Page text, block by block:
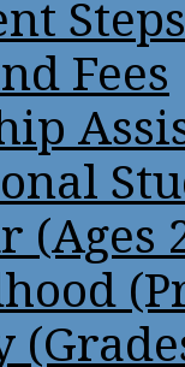
Steps
Fees
(Ages